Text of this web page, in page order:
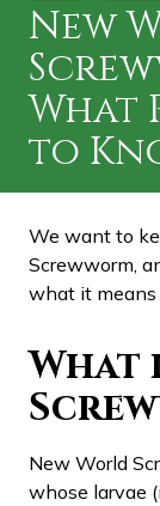
New
What
to
We want to
Screwworm,
what it means
What
New World
whose larvae